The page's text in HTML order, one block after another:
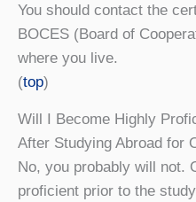
You should contact the
BOCES (Board of
where you live.
(top)
Will I Become Highly
After Studying Abroad for
No, you probably will not.
proficient prior to the